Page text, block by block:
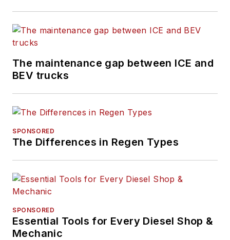
The maintenance gap between ICE and
BEV trucks
SPONSORED
The Differences in Regen Types
SPONSORED
Essential Tools for Every Diesel Shop &
Mechanic